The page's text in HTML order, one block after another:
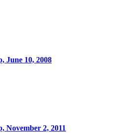
June 10, 2008
November 2, 2011